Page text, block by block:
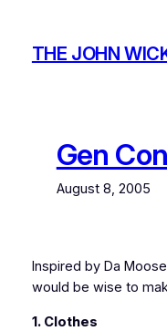
contentTHE JOHN
Gen
August 8, 2005
Inspired by Da
would be wise to
1. Clothes